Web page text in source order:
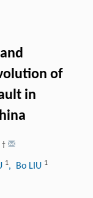
of
in
†
1, Bo LIU 1